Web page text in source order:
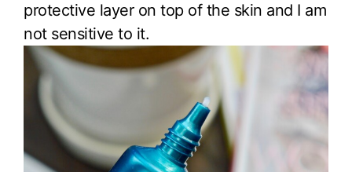
protective layer on top of the skin and I am
not sensitive to it.